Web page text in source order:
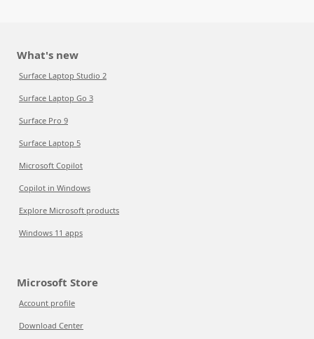
What's new
Surface Laptop Studio 2
Surface Laptop Go 3
Surface Pro 9
Surface Laptop 5
Microsoft Copilot
Copilot in Windows
Explore Microsoft products
Windows 11 apps
Microsoft Store
Account profile
Download Center